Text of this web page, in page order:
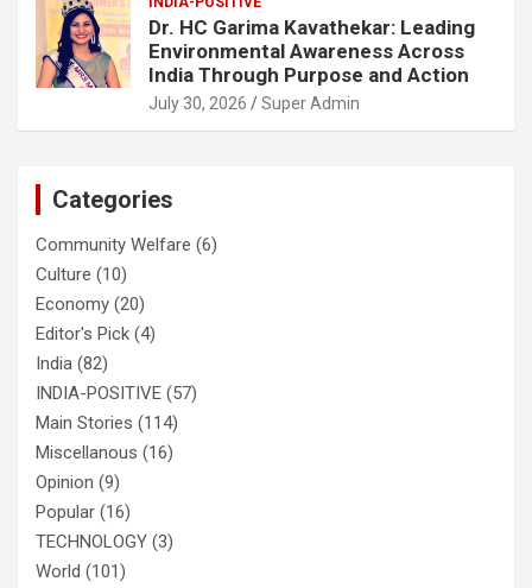
Dr. HC Garima Kavathekar: Leading
Environmental Awareness Across
India Through Purpose and Action
July 30, 2026 Super Admin
Categories
Community Welfare (6)
Culture (10)
Economy (20)
Editor's Pick (4)
India (82)
INDIA-POSITIVE (57)
Main Stories (114)
Miscellanous (16)
Opinion (9)
Popular (16)
TECHNOLOGY (3)
World (101)